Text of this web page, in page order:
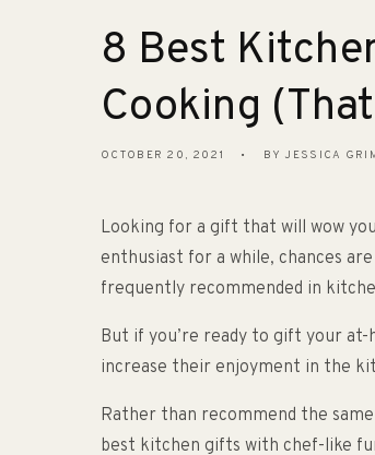
8 Best
Cooking
OCTOBER 20, 2021 BY JESSICA
Looking for a gift that will wow
enthusiast for a while, chances
frequently recommended in
But if you’re ready to gift your
increase their enjoyment in the
Rather than recommend the
best kitchen gifts with chef-like